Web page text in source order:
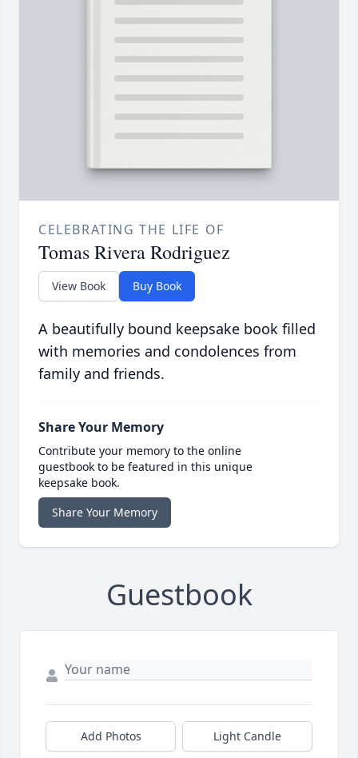
CELEBRATING THE LIFE OF
Tomas Rivera Rodriguez
View Book Buy Book
A beautifully bound keepsake book filled
with memories and condolences from
family and friends.
Share Your Memory
Contribute your memory to the online
guestbook to be featured in this unique
keepsake book.
Share Your Memory
Guestbook
Add Photos Light Candle